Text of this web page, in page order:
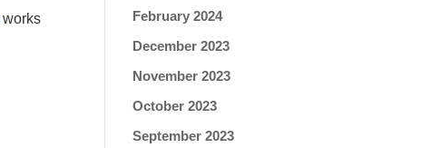
works
February 2024
December 2023
November 2023
October 2023
September 2023